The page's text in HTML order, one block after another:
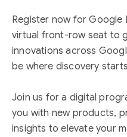
Register now for Google
virtual front-row seat to
innovations across
be where discovery
Join us for a digital
you with new products,
insights to elevate your